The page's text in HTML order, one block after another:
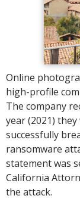
Online
high-profile
The company
year (2021)
successfully
ransomware
statement was
California
the attack.